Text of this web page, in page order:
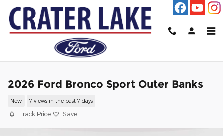
Skip to main content
2026 Ford Bronco Sport Outer Banks
New 7 views in the past 7 days
Track Price Save